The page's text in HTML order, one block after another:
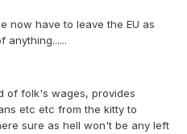
now have to leave the EU as
anything......
of folk's wages, provides
etc etc from the kitty to
sure as hell won't be any left